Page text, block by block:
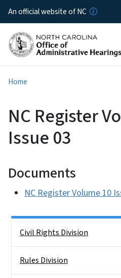
An official website of NC
Home
NC Register
Issue 03
Documents
NC Register Volume 10
Civil Rights Division
Rules Division